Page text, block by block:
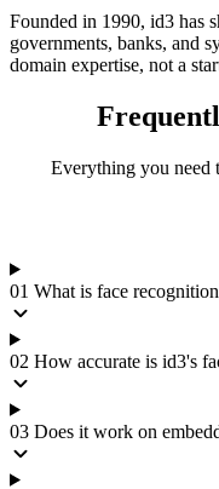
Founded in 1990, id3 has
governments, banks, and
domain expertise, not a
Everything you need
01 What is face
02 How accurate is id3's
03 Does it work on